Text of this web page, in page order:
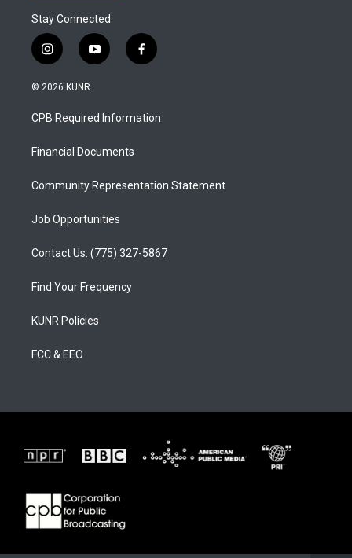
Stay Connected
i
n
s
a
g
a
y
o
u
b
f
a
b
o
© 2026 KUNR
CPB Required Information
Financial Documents
Community Representation Statement
Job Opportunities
Contact Us: (775) 327-5867
Find Your Frequency
KUNR Policies
FCC & EEO